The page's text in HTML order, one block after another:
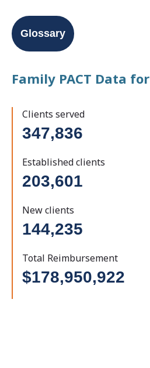
Glossary
Family PACT Data for
Clients served
347,836
Established clients
203,601
New clients
144,235
Total Reimbursement
$178,950,922